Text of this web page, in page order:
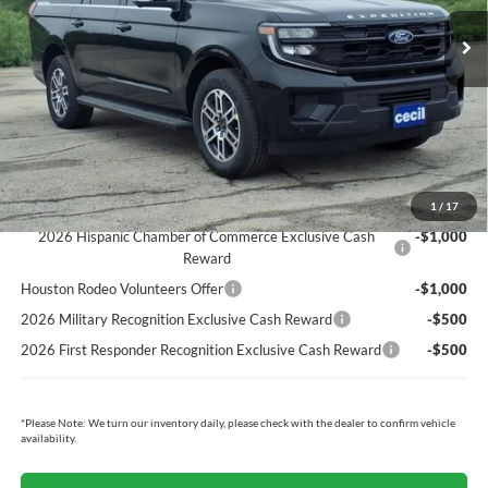
1 / 17
MSRP:
$72,620
Cecil Discount:
-$2,677
Dealer Doc Fee:
+$225
Cecil Price:
$70,168
You Save:
$2,452
Ford Conditional Rebates:
2026 Hispanic Chamber of Commerce Exclusive Cash
Reward
-$1,000
Houston Rodeo Volunteers Offer
-$1,000
2026 Military Recognition Exclusive Cash Reward
-$500
2026 First Responder Recognition Exclusive Cash Reward
-$500
*Please Note: We turn our inventory daily, please check with the dealer to confirm vehicle
availability.